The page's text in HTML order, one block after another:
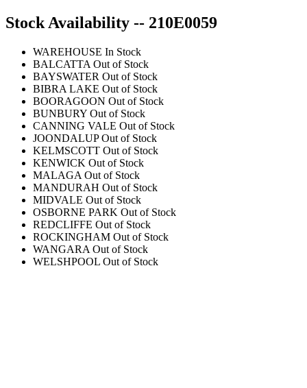
Stock Availability -- 210E0059
WAREHOUSE In Stock
BALCATTA Out of Stock
BAYSWATER Out of Stock
BIBRA LAKE Out of Stock
BOORAGOON Out of Stock
BUNBURY Out of Stock
CANNING VALE Out of Stock
JOONDALUP Out of Stock
KELMSCOTT Out of Stock
KENWICK Out of Stock
MALAGA Out of Stock
MANDURAH Out of Stock
MIDVALE Out of Stock
OSBORNE PARK Out of Stock
REDCLIFFE Out of Stock
ROCKINGHAM Out of Stock
WANGARA Out of Stock
WELSHPOOL Out of Stock